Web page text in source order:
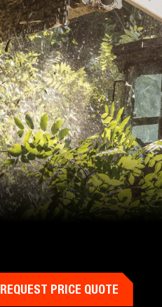
REQUEST PRICE QUOTE